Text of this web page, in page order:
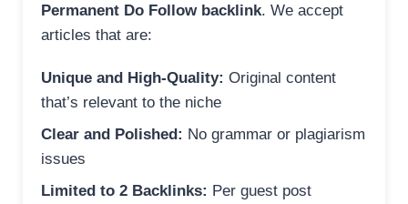
Permanent Do Follow backlink. We accept
articles that are:
Unique and High-Quality: Original content
that’s relevant to the niche
Clear and Polished: No grammar or plagiarism
issues
Limited to 2 Backlinks: Per guest post